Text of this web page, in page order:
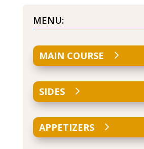
MENU:
MAIN COURSE
SIDES
APPETIZERS